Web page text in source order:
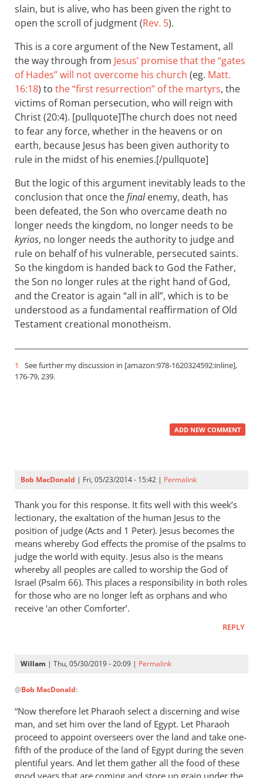
slain, but is alive, who has been given the right to
open the scroll of judgment (Rev. 5).
This is a core argument of the New Testament, all
the way through from Jesus’ promise that the “gates
of Hades” will not overcome his church (eg. Matt.
16:18) to the “first resurrection” of the martyrs, the
victims of Roman persecution, who will reign with
Christ (20:4). [pullquote]The church does not need
to fear any force, whether in the heavens or on
earth, because Jesus has been given authority to
rule in the midst of his enemies.[/pullquote]
But the logic of this argument inevitably leads to the
conclusion that once thefinalenemy, death, has
been defeated, the Son who overcame death no
longer needs the kingdom, no longer needs to be
kyrios, no longer needs the authority to judge and
rule on behalf of his vulnerable, persecuted saints.
So the kingdom is handed back to God the Father,
the Son no longer rules at the right hand of God,
and the Creator is again “all in all”, which is to be
understood as a fundamental reaffirmation of Old
Testament creational monotheism.
1
See further my discussion in [amazon:978-1620324592:inline],
176-79, 239.
ADD NEW COMMENT
Bob MacDonald | Fri, 05/23/2014 - 15:42 | Permalink
Thank you for this response. It fits well with this week’s
lectionary, the exaltation of the human Jesus to the
position of judge (Acts and 1 Peter). Jesus becomes the
means whereby God effects the promise of the psalms to
judge the world with equity. Jesus also is the means
whereby all peoples are called to worship the God of
Israel (Psalm 66). This places a responsibility in both roles
for those who are no longer left as orphans and who
receive ‘an other Comforter’.
REPLY
Willam | Thu, 05/30/2019 - 20:09 | Permalink
reply
to
Thank
you
for
this
@Bob MacDonald:
“Now therefore let Pharaoh select a discerning and wise
man, and set him over the land of Egypt. Let Pharaoh
proceed to appoint overseers over the land and take one-
fifth of the produce of the land of Egypt during the seven
plentiful years. And let them gather all the food of these
good years that are coming and store up grain under the